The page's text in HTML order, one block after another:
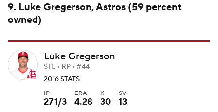
9. Luke Gregerson, Astros (59 percent
owned)
Luke Gregerson
STL • RP • #44
2016 STATS
IP
27 1/3
ERA
4.28
K
30
SV
13